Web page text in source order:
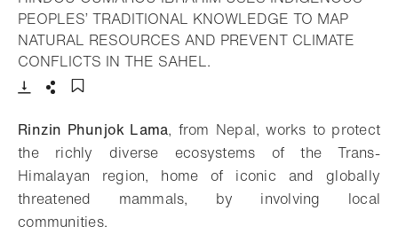
PEOPLES’ TRADITIONAL KNOWLEDGE TO MAP
NATURAL RESOURCES AND PREVENT CLIMATE
CONFLICTS IN THE SAHEL.
Rinzin Phunjok Lama, from Nepal, works to protect
the richly diverse ecosystems of the Trans-
Himalayan region, home of iconic and globally
threatened mammals, by involving local
communities.